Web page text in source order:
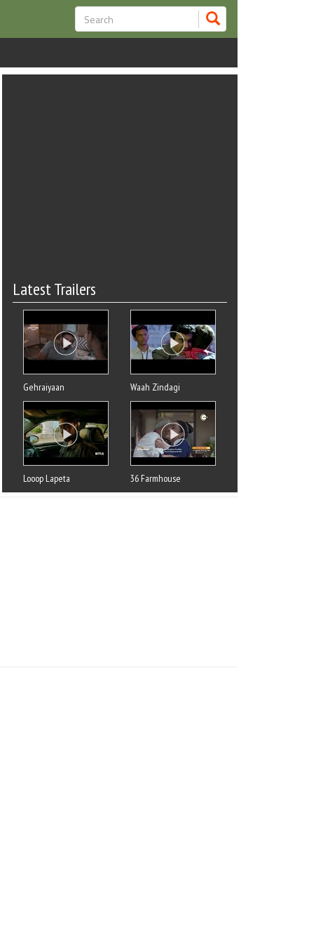
Latest Trailers
Gehraiyaan Waah Zindagi
Looop Lapeta 36 Farmhouse